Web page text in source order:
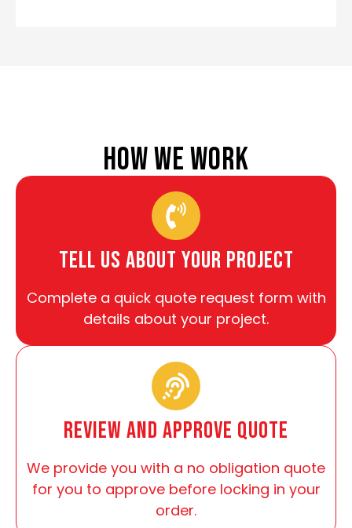
HOW WE WORK
tell us about your project
Complete a quick quote request form with
details about your project.
review and approve quote
We provide you with a no obligation quote
for you to approve before locking in your
order.